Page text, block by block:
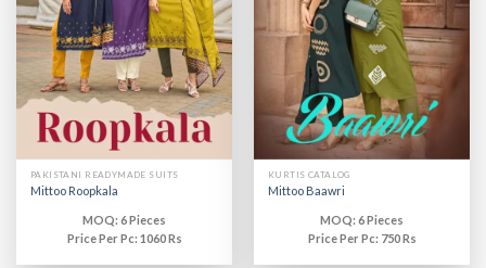
PAKISTANI READYMADE SUITS
Mittoo Roopkala
MOQ: 6 Pieces
Price Per Pc: 1060 Rs
KURTIS CATALOG
Mittoo Baawri
MOQ: 6 Pieces
Price Per Pc: 750 Rs